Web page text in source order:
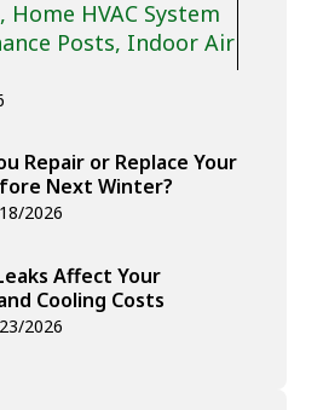
, Home HVAC System
Posts, Indoor Air
Repair or Replace Your
Next Winter?
2026
Affect Your
Cooling Costs
2026